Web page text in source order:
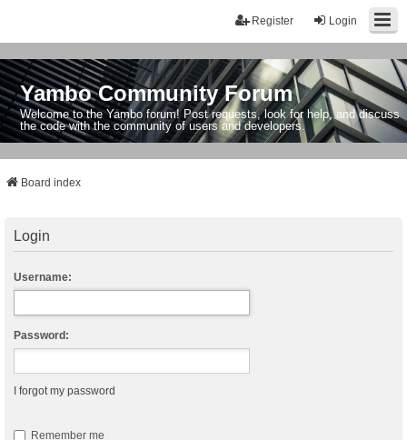
Login
Register
Yambo Community Forum
Welcome to the Yambo forum! Post requests, look for help, and discuss
the code with the community of users and developers.
Board index
Login
Username:
Password:
I forgot my password
Remember me